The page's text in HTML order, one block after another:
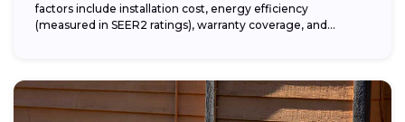
factors include installation cost, energy efficiency
(measured in SEER2 ratings), warranty coverage, and...